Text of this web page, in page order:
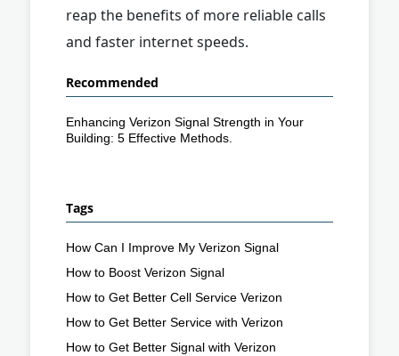
reap the benefits of more reliable calls
and faster internet speeds.
Recommended
Enhancing Verizon Signal Strength in Your
Building: 5 Effective Methods.
Tags
How Can I Improve My Verizon Signal
How to Boost Verizon Signal
How to Get Better Cell Service Verizon
How to Get Better Service with Verizon
How to Get Better Signal with Verizon